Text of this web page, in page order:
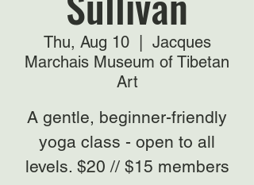
Thu, Aug 10
  |
Jacques
Marchais Museum of Tibetan
Art
A gentle, beginner-friendly
yoga class - open to all
levels. $20 // $15 members